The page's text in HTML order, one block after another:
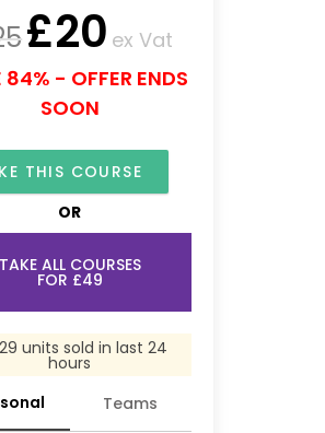
£20 ex Vat
84% - OFFER ENDS
SOON
THIS COURSE
OR
TAKE ALL COURSES
FOR £49
units sold in last 24
hours
Teams